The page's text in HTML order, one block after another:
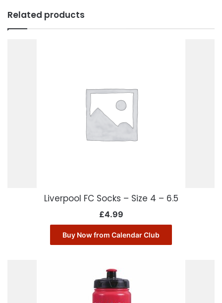
Related products
Liverpool FC Socks – Size 4 – 6.5
£4.99
Buy Now from Calendar Club